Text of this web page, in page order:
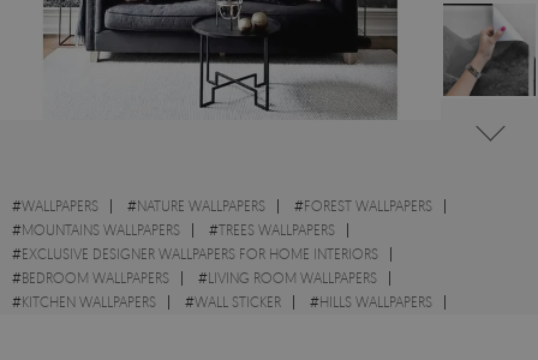
#WALLPAPERS #NATURE WALLPAPERS #FOREST WALLPAPERS
#MOUNTAINS WALLPAPERS #TREES WALLPAPERS
#EXCLUSIVE DESIGNER WALLPAPERS FOR HOME INTERIORS
#BEDROOM WALLPAPERS #LIVING ROOM WALLPAPERS
#KITCHEN WALLPAPERS #WALL STICKER #HILLS WALLPAPERS